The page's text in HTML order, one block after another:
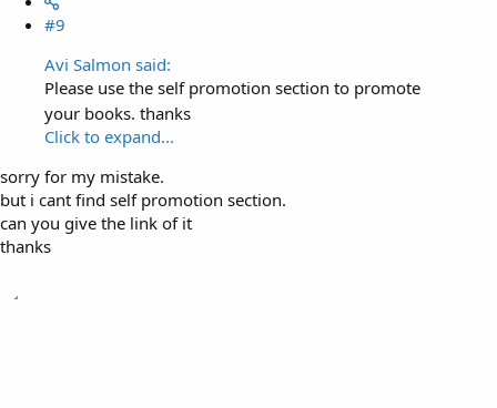
#9
Avi Salmon said:
Please use the self promotion section to promote
your books. thanks
Click to expand...
sorry for my mistake.
but i cant find self promotion section.
can you give the link of it
thanks